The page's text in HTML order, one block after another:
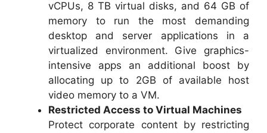
vCPUs, 8 TB virtual disks, and 64 GB of
memory to run the most demanding
desktop and server applications in a
virtualized environment. Give graphics-
intensive apps an additional boost by
allocating up to 2GB of available host
video memory to a VM.
Restricted Access to Virtual Machines
Protect corporate content by restricting